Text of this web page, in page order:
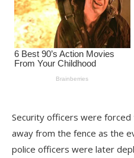
Security officers were
away from the fence as the
police officers were later